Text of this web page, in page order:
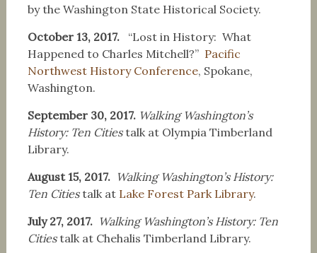
by the Washington State Historical Society.
October 13, 2017.
“Lost in History: What
Happened to Charles Mitchell?” Pacific
Northwest History Conference, Spokane,
Washington.
September 30, 2017. Walking Washington’s
History: Ten Citiestalk at Olympia Timberland
Library.
August 15, 2017. Walking Washington’s History:
Ten Citiestalk at Lake Forest Park Library.
July 27, 2017. Walking Washington’s History: Ten
Citiestalk at Chehalis Timberland Library.